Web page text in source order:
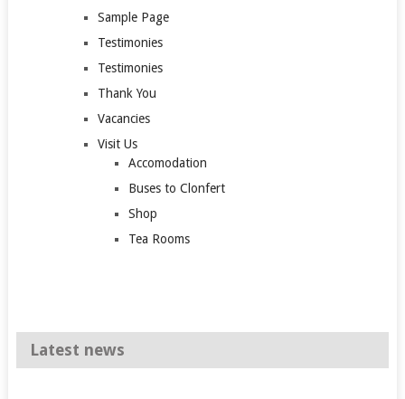
Sample Page
Testimonies
Testimonies
Thank You
Vacancies
Visit Us
Accomodation
Buses to Clonfert
Shop
Tea Rooms
Latest news